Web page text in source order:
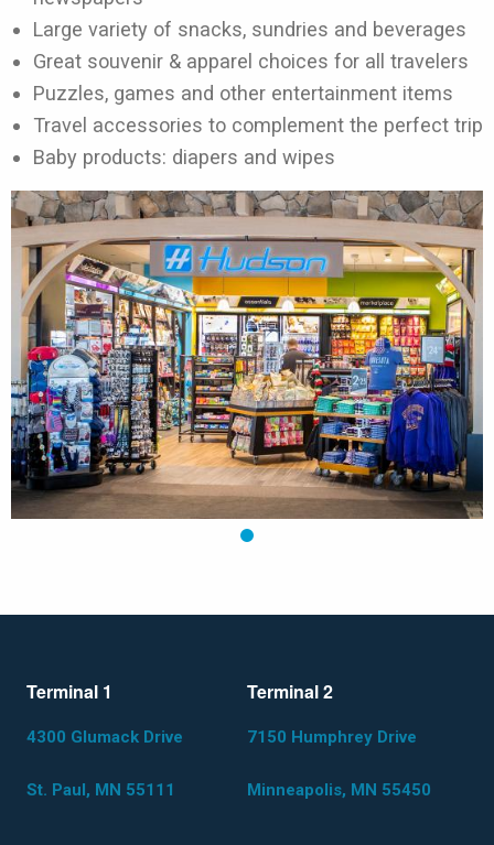
Large variety of snacks, sundries and beverages
Great souvenir & apparel choices for all travelers
Puzzles, games and other entertainment items
Travel accessories to complement the perfect trip
Baby products: diapers and wipes
1
Terminal 1
4300 Glumack Drive
St. Paul, MN 55111
Terminal 2
7150 Humphrey Drive
Minneapolis, MN 55450